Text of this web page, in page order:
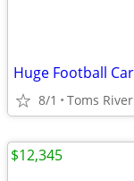
8/1 Toms River
$12,345